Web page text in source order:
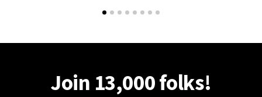
Join 13,000 folks!